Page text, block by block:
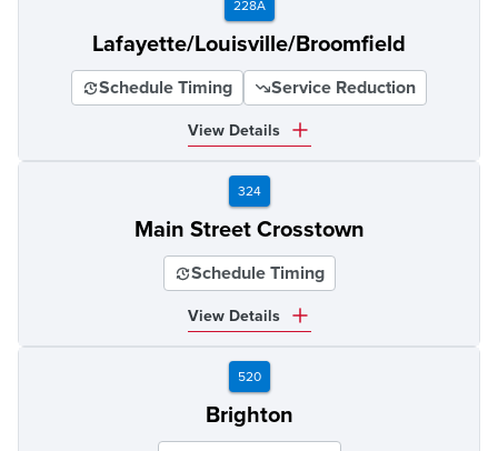
228A
Lafayette/Louisville/Broomfield
Schedule Timing Service Reduction
View Details
324
Main Street Crosstown
Schedule Timing
View Details
520
Brighton